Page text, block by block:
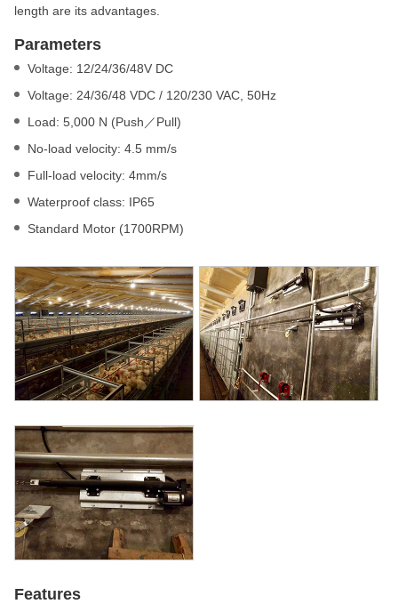
length are its advantages.
Parameters
Voltage: 12/24/36/48V DC
Voltage: 24/36/48 VDC / 120/230 VAC, 50Hz
Load: 5,000 N (Push／Pull)
No-load velocity: 4.5 mm/s
Full-load velocity: 4mm/s
Waterproof class: IP65
Standard Motor (1700RPM)
Features